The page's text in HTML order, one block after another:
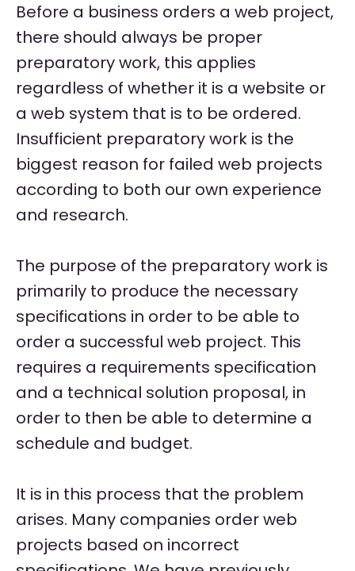
Before a business orders a web project,
there should always be proper
preparatory work, this applies
regardless of whether it is a website or
a web system that is to be ordered.
Insufficient preparatory work is the
biggest reason for failed web projects
according to both our own experience
and research.
The purpose of the preparatory work is
primarily to produce the necessary
specifications in order to be able to
order a successful web project. This
requires a requirements specification
and a technical solution proposal, in
order to then be able to determine a
schedule and budget.
It is in this process that the problem
arises. Many companies order web
projects based on incorrect